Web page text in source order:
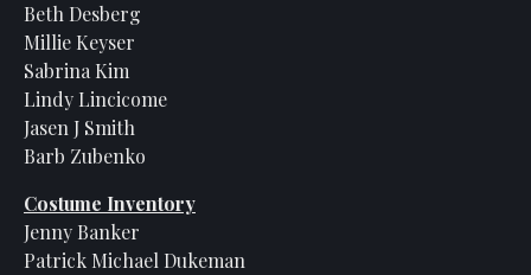
Beth Desberg
Millie Keyser
Sabrina Kim
Lindy Lincicome
Jasen J Smith
Barb Zubenko
Costume Inventory
Jenny Banker
Patrick Michael Dukeman